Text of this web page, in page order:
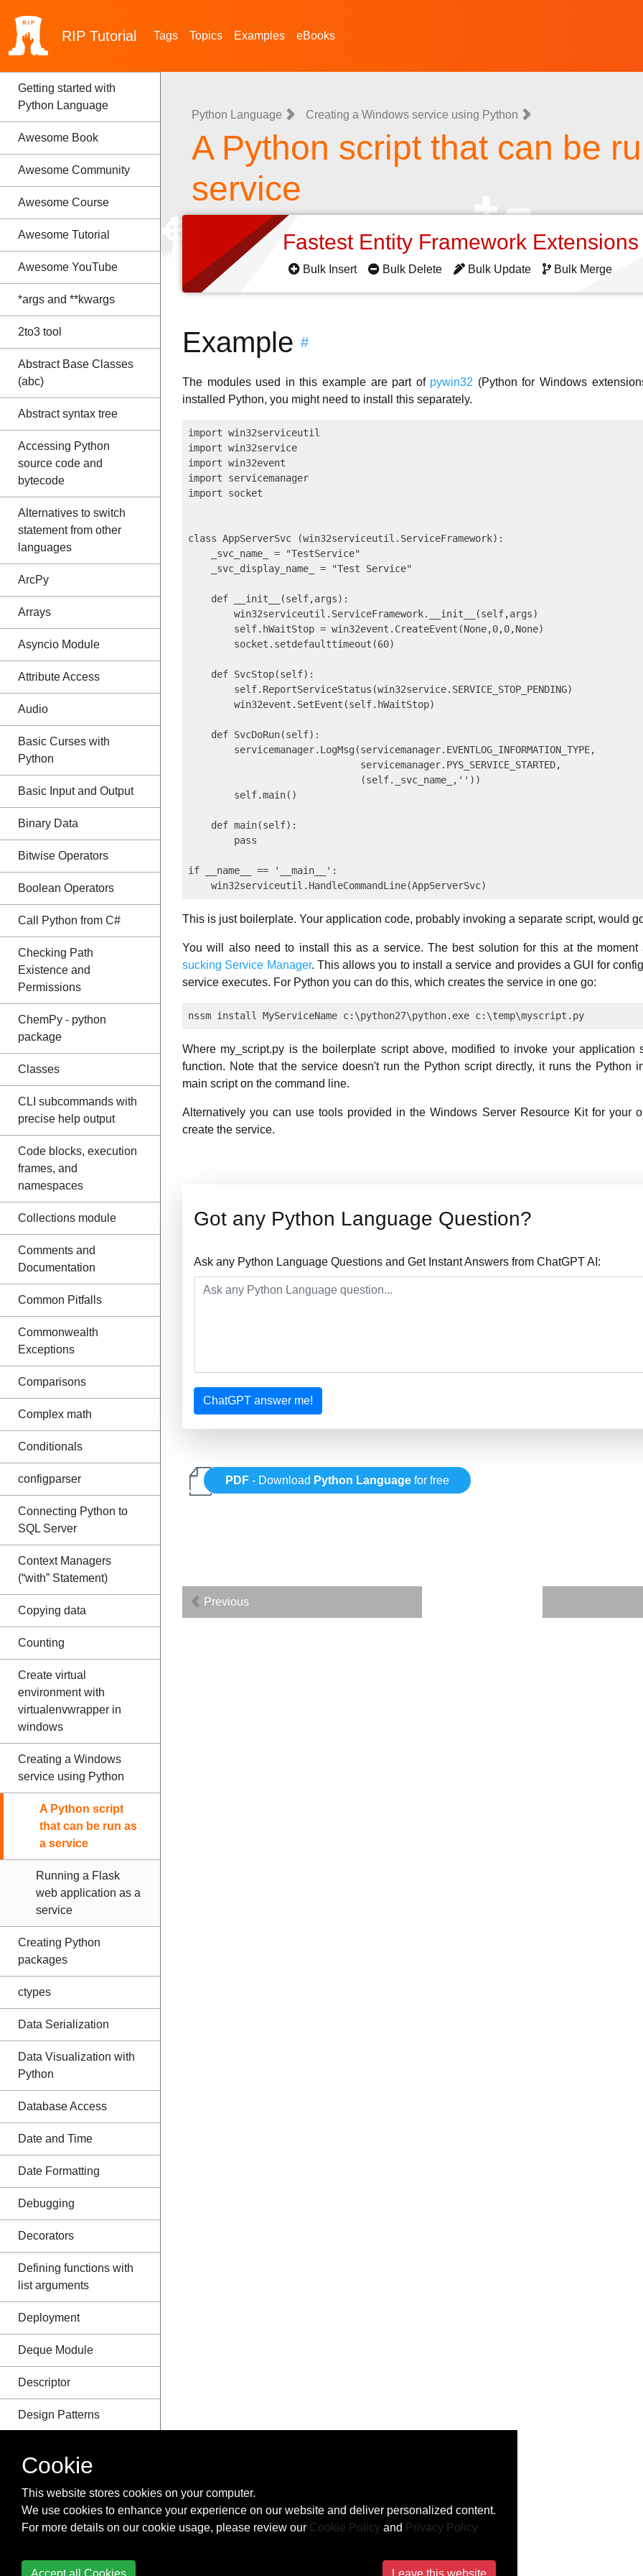
RIP Tutorial Tags Topics Examples eBooks
Getting started with
Python Language
Awesome Book
Awesome Community
Awesome Course
Awesome Tutorial
Awesome YouTube
*args and **kwargs
2to3 tool
Abstract Base Classes
(abc)
Abstract syntax tree
Accessing Python
source code and
bytecode
Alternatives to switch
statement from other
languages
ArcPy
Arrays
Asyncio Module
Attribute Access
Audio
Basic Curses with
Python
Basic Input and Output
Binary Data
Bitwise Operators
Boolean Operators
Call Python from C#
Checking Path
Existence and
Permissions
ChemPy - python
package
Classes
CLI subcommands with
precise help output
Code blocks, execution
frames, and
namespaces
Collections module
Comments and
Documentation
Common Pitfalls
Commonwealth
Exceptions
Comparisons
Complex math
Conditionals
configparser
Connecting Python to
SQL Server
Context Managers
(“with” Statement)
Copying data
Counting
Create virtual
environment with
virtualenvwrapper in
windows
Creating a Windows
service using Python
A Python script
that can be run as
a service
Running a Flask
web application as a
service
Creating Python
packages
ctypes
Data Serialization
Data Visualization with
Python
Database Access
Date and Time
Date Formatting
Debugging
Decorators
Defining functions with
list arguments
Deployment
Deque Module
Descriptor
Design Patterns
Module and Package
Distribution
Django
Python Language Creating a Windows service using Python
A Python script that can be
service
Fastest Entity Framework
Bulk Insert Bulk Delete Bulk Update Bulk Merge
Example #
The modules used in this example are part of pywin32 (Python for Windows
installed Python, you might need to install this separately.
import win32serviceutil
import win32service
import win32event
import servicemanager
import socket
class AppServerSvc (win32serviceutil.ServiceFramework):
    _svc_name_ = "TestService"
    _svc_display_name_ = "Test Service"
    def __init__(self,args):
        win32serviceutil.ServiceFramework.__init__(self,args)
        self.hWaitStop = win32event.CreateEvent(None,0,0,None)
        socket.setdefaulttimeout(60)
    def SvcStop(self):
        self.ReportServiceStatus(win32service.SERVICE_STOP_PENDING)
        win32event.SetEvent(self.hWaitStop)
    def SvcDoRun(self):
        servicemanager.LogMsg(servicemanager.EVENTLOG_INFORMATION_TYPE,
                              servicemanager.PYS_SERVICE_STARTED,
                              (self._svc_name_,''))
        self.main()
    def main(self):
        pass
if __name__ == '__main__':
This is just boilerplate. Your application code, probably invoking a separate script, would
You will also need to install this as a service. The best solution for this at the
sucking Service Manager. This allows you to install a service and provides a GUI for
service executes. For Python you can do this, which creates the service in one go:
Where my_script.py is the boilerplate script above, modified to invoke your application
function. Note that the service doesn't run the Python script directly, it runs the Python
main script on the command line.
Alternatively you can use tools provided in the Windows Server Resource Kit for your
create the service.
Got any Python Language Question?
Ask any Python Language Questions and Get Instant Answers from ChatGPT AI:
ChatGPT answer me!
PDF - Download Python Language for free
Previous
Cookie
This website stores cookies on your computer.
We use cookies to enhance your experience on our website and deliver personalized content.
For more details on our cookie usage, please review our Cookie Policy and Privacy Policy
Accept all Cookies Leave this website